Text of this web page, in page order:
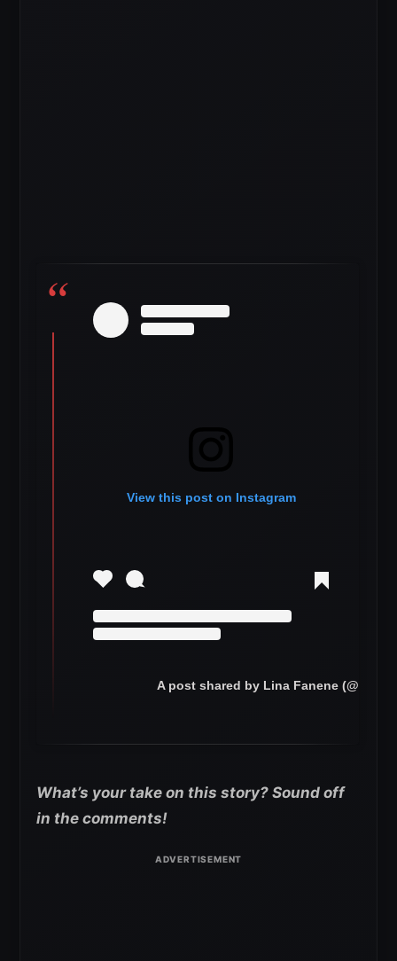
View this post on Instagram
A post shared by Lina Fanene
What’s your take on this story? Sound off
in the comments!